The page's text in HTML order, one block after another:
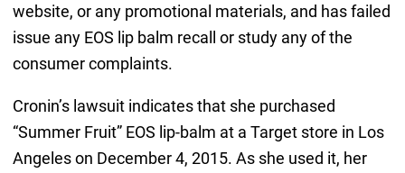
website, or any promotional materials, and has failed
issue any EOS lip balm recall or study any of the
consumer complaints.
Cronin’s lawsuit indicates that she purchased
“Summer Fruit” EOS lip-balm at a Target store in Los
Angeles on December 4, 2015. As she used it, her